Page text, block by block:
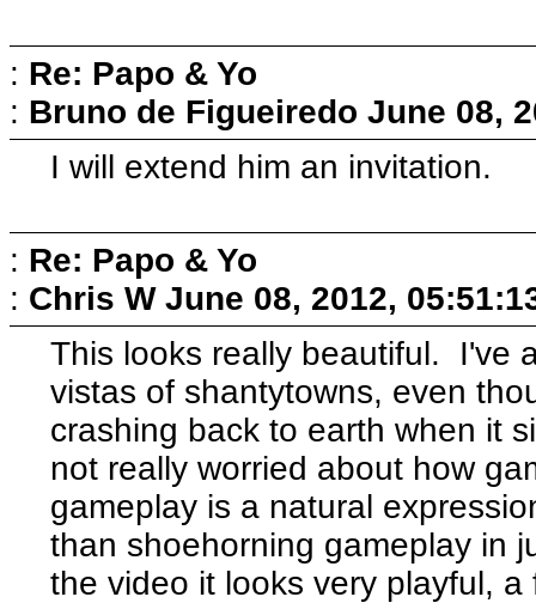
: Re: Papo & Yo
: Bruno de Figueiredo June 08,
I will extend him an invitation.
: Re: Papo & Yo
: Chris W June 08, 2012,
This looks really beautiful. I've
vistas of shantytowns, even
crashing back to earth when it
not really worried about how
gameplay is a natural
than shoehorning gameplay in
the video it looks very playful,